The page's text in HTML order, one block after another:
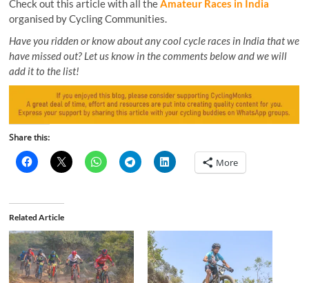
Check out this article with all theAmateur Races in India
organised by Cycling Communities.
Have you ridden or know about any cool cycle races in India that we
have missed out? Let us know in the comments below and we will
add it to the list!
Share this:
More
Related Article